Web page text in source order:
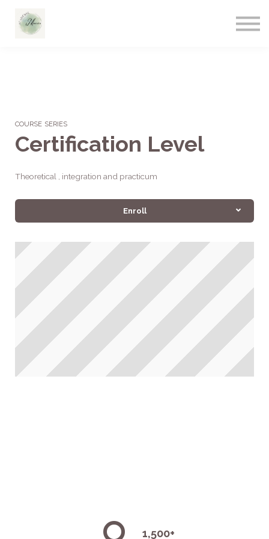
COURSE SERIES
Certification Level
Theoretical , integration and practicum
Enroll
1,500+